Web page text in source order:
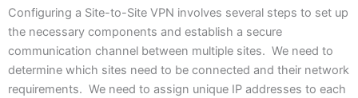
Configuring a Site-to-Site VPN involves several steps to set up
the necessary components and establish a secure
communication channel between multiple sites. We need to
determine which sites need to be connected and their network
requirements. We need to assign unique IP addresses to each